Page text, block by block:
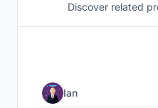
Discover related
Ian